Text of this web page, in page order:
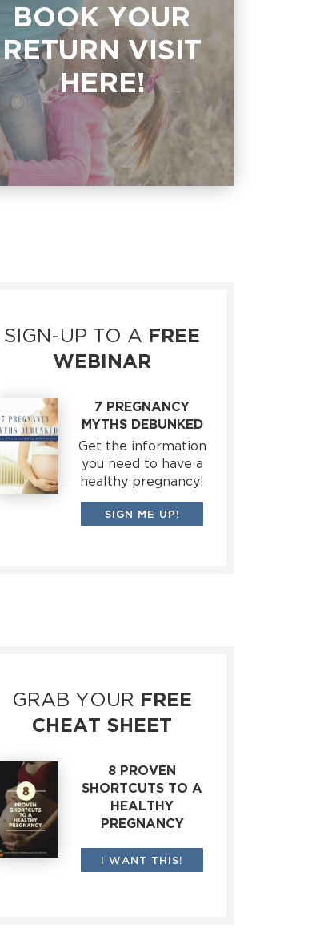
BOOK YOUR
RETURN VISIT
HERE!
SIGN-UP TO A FREE
WEBINAR
7 PREGNANCY
MYTHS DEBUNKED
Get the information
you need to have a
healthy pregnancy!
SIGN ME UP!
GRAB YOUR FREE
CHEAT SHEET
8 PROVEN
SHORTCUTS TO A
HEALTHY
PREGNANCY
I WANT THIS!